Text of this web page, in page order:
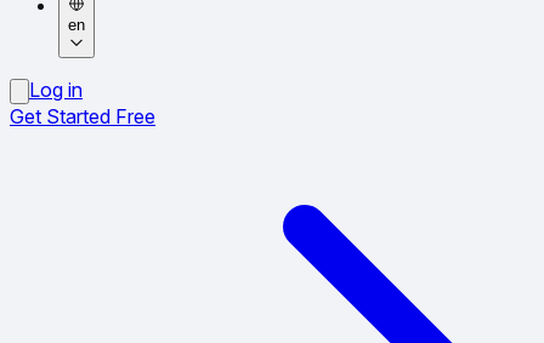
en
Log in
Get Started Free